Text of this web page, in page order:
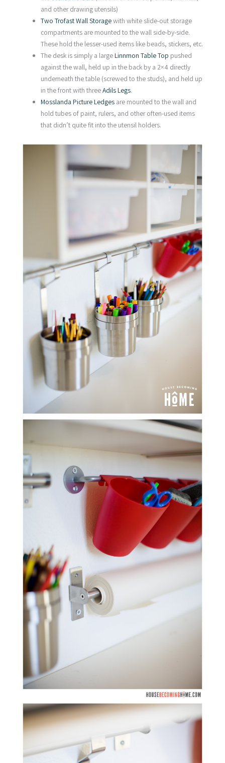
and other drawing utensils)
Two Trofast Wall Storagewith white slide-out storage
compartments are mounted to the wall side-by-side.
These hold the lesser-used items like beads, stickers, etc.
The desk is simply a largeLinnmon Table Top pushed
against the wall, held up in the back by a 2×4 directly
underneath the table (screwed to the studs), and held up
in the front with threeAdils Legs.
Mosslanda Picture Ledges are mounted to the wall and
hold tubes of paint, rulers, and other often-used items
that didn’t quite fit into the utensil holders.